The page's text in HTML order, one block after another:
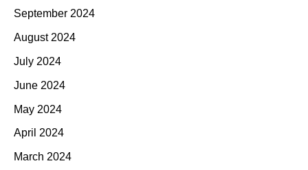
September 2024
August 2024
July 2024
June 2024
May 2024
April 2024
March 2024